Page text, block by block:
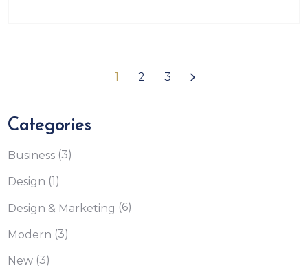
1 2 3
Categories
Business (3)
Design (1)
Design & Marketing (6)
Modern (3)
New (3)